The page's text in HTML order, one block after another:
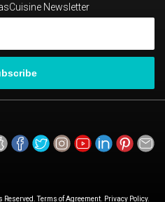
Newsletter
Terms of Agreement. Privacy Policy.